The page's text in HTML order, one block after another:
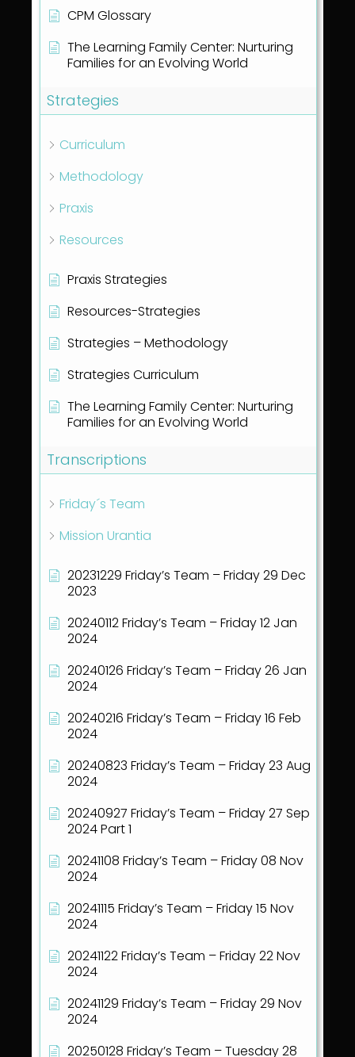
CPM Glossary
The Learning Family Center: Nurturing
Families for an Evolving World
Strategies
Curriculum
Methodology
Praxis
Resources
Praxis Strategies
Resources-Strategies
Strategies – Methodology
Strategies Curriculum
The Learning Family Center: Nurturing
Families for an Evolving World
Transcriptions
Friday´s Team
Mission Urantia
20231229 Friday’s Team – Friday 29 Dec
2023
20240112 Friday’s Team – Friday 12 Jan
2024
20240126 Friday’s Team – Friday 26 Jan
2024
20240216 Friday’s Team – Friday 16 Feb
2024
20240823 Friday’s Team – Friday 23 Aug
2024
20240927 Friday’s Team – Friday 27 Sep
2024 Part 1
20241108 Friday’s Team – Friday 08 Nov
2024
20241115 Friday’s Team – Friday 15 Nov
2024
20241122 Friday’s Team – Friday 22 Nov
2024
20241129 Friday’s Team – Friday 29 Nov
2024
20250128 Friday’s Team – Tuesday 28